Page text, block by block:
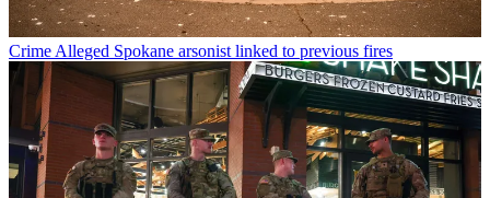
CrimeAlleged Spokane arsonist linked to previous fires